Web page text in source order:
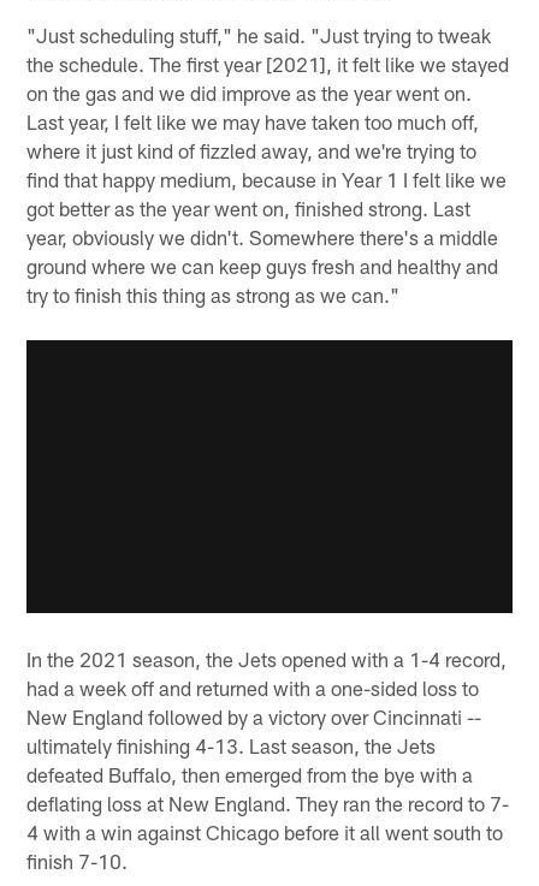
"Just scheduling stuff," he said. "Just trying to tweak
the schedule. The first year [2021], it felt like we stayed
on the gas and we did improve as the year went on.
Last year, I felt like we may have taken too much off,
where it just kind of fizzled away, and we're trying to
find that happy medium, because in Year 1 I felt like we
got better as the year went on, finished strong. Last
year, obviously we didn't. Somewhere there's a middle
ground where we can keep guys fresh and healthy and
try to finish this thing as strong as we can."
In the 2021 season, the Jets opened with a 1-4 record,
had a week off and returned with a one-sided loss to
New England followed by a victory over Cincinnati --
ultimately finishing 4-13. Last season, the Jets
defeated Buffalo, then emerged from the bye with a
deflating loss at New England. They ran the record to 7-
4 with a win against Chicago before it all went south to
finish 7-10.